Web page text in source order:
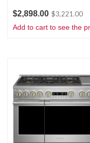
$2,898.00 $3,221.00
Add to cart to see the